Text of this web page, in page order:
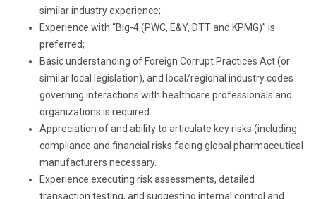
similar industry experience;
Experience with “Big-4 (PWC, E&Y, DTT and KPMG)” is
preferred;
Basic understanding of Foreign Corrupt Practices Act (or
similar local legislation), and local/regional industry codes
governing interactions with healthcare professionals and
organizations is required.
Appreciation of and ability to articulate key risks (including
compliance and financial risks facing global pharmaceutical
manufacturers necessary.
Experience executing risk assessments, detailed
transaction testing, and suggesting internal control and